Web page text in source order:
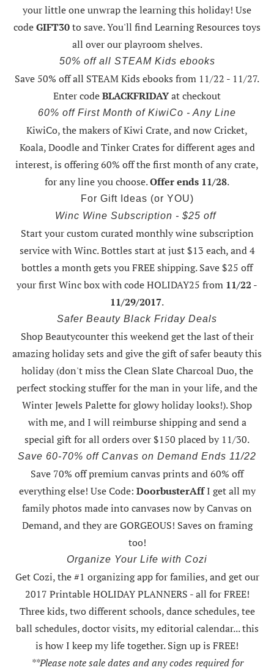
your little one unwrap the learning this holiday! Use
codeGIFT30to save. You'll find Learning Resources toys
all over our playroom shelves.
50% off all STEAM Kids ebooks
Save 50% off all STEAM Kids ebooks from 11/22 - 11/27.
Enter codeBLACKFRIDAYat checkout
60% off First Month of KiwiCo - Any Line
KiwiCo, the makers of Kiwi Crate, and now Cricket,
Koala, Doodle and Tinker Crates for different ages and
interest, is offering60% off the first month of any crate,
for any line you choose.Offer ends 11/28.
For Gift Ideas (or YOU)
Winc Wine Subscription - $25 off
Start your custom curated monthly wine subscription
service with Winc. Bottles start at just $13 each, and 4
bottles a month gets you FREE shipping.Save $25 off
your first Winc box with code HOLIDAY25 from 11/22 -
11/29/2017.
Safer Beauty Black Friday Deals
Shop Beautycounter this weekendget the last of their
amazing holiday sets and give the gift of safer beauty this
holiday (don't miss the Clean Slate Charcoal Duo, the
perfect stocking stuffer for the man in your life, and the
Winter Jewels Palette for glowy holiday looks!).Shop
with me, and I will reimburse shipping and send a
special gift for all orders over $150 placed by 11/30.
Save 60-70% off Canvas on Demand Ends 11/22
Save 70% off premium canvas prints and 60% off
everything else! Use Code: DoorbusterAffI get all my
family photos made into canvases now by Canvas on
Demand, and they are GORGEOUS! Saves on framing
too!
Organize Your Life with Cozi
Get Cozi, the #1 organizing app for families, and get our
2017 Printable HOLIDAY PLANNERS - all for FREE!
Three kids, two different schools, dance schedules, tee
ball schedules, doctor visits, my editorial calendar... this
is how I keep my life together. Sign up is FREE!
**Please note sale dates and any codes required for